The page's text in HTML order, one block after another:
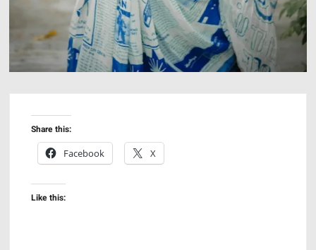
Share this:
Facebook
X
Like this: